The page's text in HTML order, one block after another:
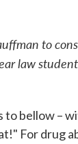
to
law
to bellow –
For drug